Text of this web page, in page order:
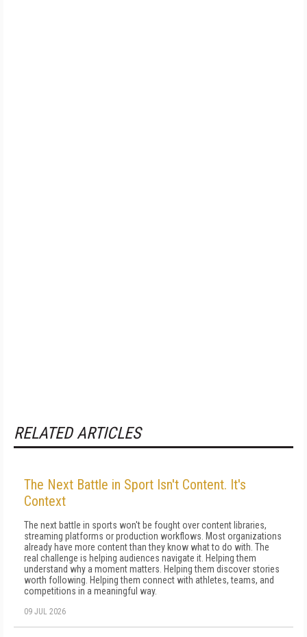
RELATED ARTICLES
The Next Battle in Sport Isn't Content. It's
Context
The next battle in sports won't be fought over content libraries,
streaming platforms or production workflows. Most organizations
already have more content than they know what to do with. The
real challenge is helping audiences navigate it. Helping them
understand why a moment matters. Helping them discover stories
worth following. Helping them connect with athletes, teams, and
competitions in a meaningful way.
09 JUL 2026